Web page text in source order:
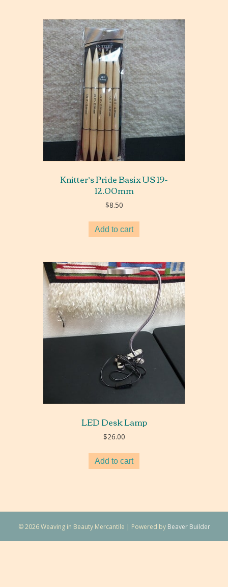
Knitter’s Pride Basix US 19-
12.00mm
$8.50
Add to cart
LED Desk Lamp
$26.00
Add to cart
© 2026 Weaving in Beauty Mercantile | Powered by Beaver Builder